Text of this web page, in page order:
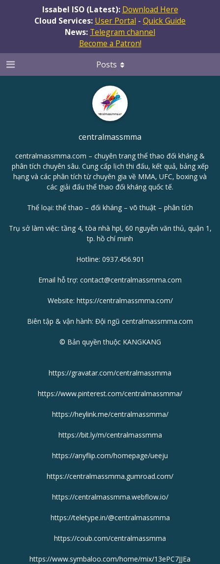
Issabel ISO (Latest): Download Here
Cloud Services: User Portal - Quick Guide
News: Telegram channel
Become a Patron!
centralmassmma
centralmassmma.com – chuyên trang thể thao đối kháng &
phân tích chuyên sâu. Cung cấp lịch thi đấu, kết quả, bảng xếp
hạng và các phân tích từ chuyên gia về MMA, UFC, boxing và
các giải đấu thể thao đối kháng quốc tế.
Thể loại: thể thao – đối kháng – võ thuật – phân tích
Trụ sở làm việc: tầng 4, tòa nhà hpl, 60 nguyễn văn thủ, quận 1,
tp. hồ chí minh
Hotline: 0937.456.901
Email hỗ trợ: contact@centralmassmma.com
Website: https://centralmassmma.com/
Biên tập & vận hành: Đội ngũ centralmassmma.com
© Bản quyền thuộc KANGKANG
https://gravatar.com/centralmassmma
https://www.pinterest.com/centralmassmma/
https://heylink.me/centralmassmma/
https://bit.ly/m/centralmassmma
https://anyflip.com/homepage/ueeju
https://centralmassmma.gumroad.com/
https://centralmassmma.webflow.io/
https://teletype.in/@centralmassmma
https://coub.com/centralmassmma
https://www.symbaloo.com/home/mix/13ePC7JJEa
Posts